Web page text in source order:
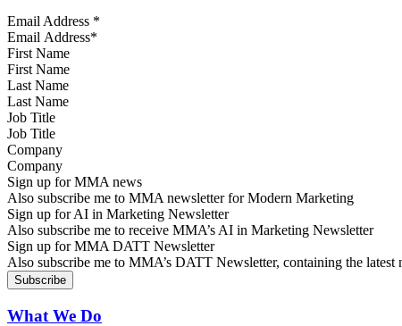
Email Address *
First Name
Last Name
Job Title
Company
Sign up for MMA news
Also subscribe me to MMA newsletter for Modern Marketing
Sign up for AI in Marketing Newsletter
Also subscribe me to receive MMA’s AI in Marketing Newsletter
Sign up for MMA DATT Newsletter
Also subscribe me to MMA’s DATT Newsletter, containing the
What We Do